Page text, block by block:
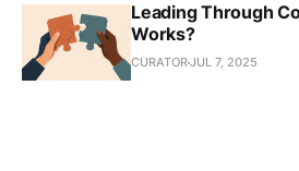
Leading Through
Works?
CURATORJUL 7, 2025